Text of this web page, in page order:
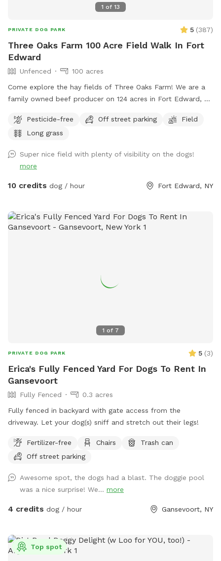
1 of 13
PRIVATE DOG PARK 5 (387)
Three Oaks Farm 100 Acre Field Walk In Fort
Edward
Unfenced
100 acres
Come explore the hay fields of Three Oaks Farm! We are a
family owned beef producer on 124 acres in Fort Edward, NY
Enjoy private, mowed paths while the hay is growing, or a
completely open field that’s great for frisbee when it’s cut!
opportunities in the grass/wildflowers or with the three large
oak trees as a backdrop! We often share our fields with all
sorts of wildlife including Bald Eagles, Osprey, geese,
walk, there is a swimming spot near the Dead Creek bridge!
Parking is on our 1st field road right after the Dead Creek
wet. Please stay on the field road and do not drive in the
sometimes near the fence line- they are friendly and used to
dogs; however, we strongly discourage attempting to pet
them, feed them, or allowing dogs to get too close to them
Pesticide-free Off street parking
Field
Long grass
Super nice field with plenty of visibility on the dogs!
more
10 credits dog / hour Fort Edward, NY
1 of 7
PRIVATE DOG PARK 5 (3)
Erica's Fully Fenced Yard For Dogs To Rent In
Gansevoort
Fully Fenced
0.3 acres
Fully fenced in backyard with gate access from the
driveway. Let your dog(s) sniff and stretch out their legs!
Fertilizer-free Chairs
Trash can
Off street parking
Awesome spot, the dogs had a blast. The doggie pool
was a nice surprise! We... more
4 credits dog / hour Gansevoort, NY
Top spot